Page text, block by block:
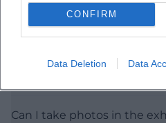
CONFIRM
Data Deletion Data
Is the exhibition accessible?
Can I take photos in the